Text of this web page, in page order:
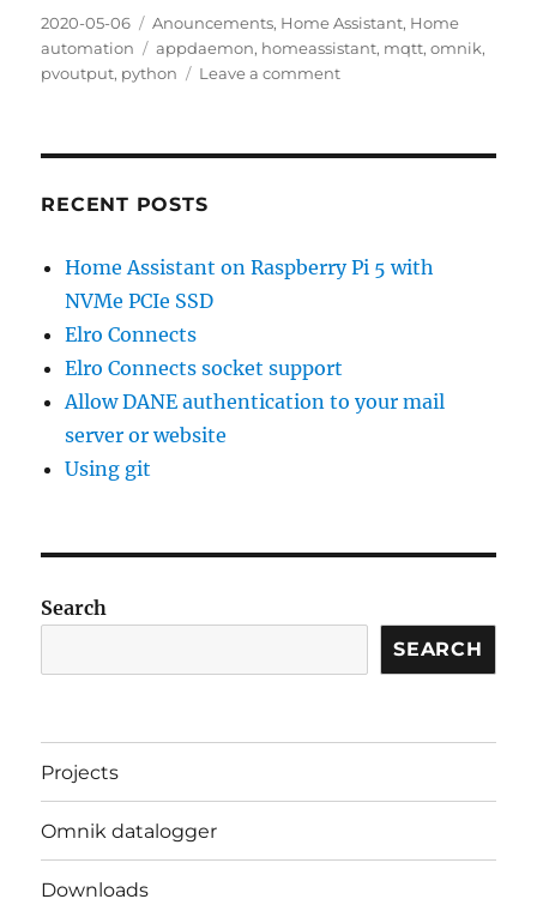
Posted
on
2020-05-06 Categories
Anouncements, Home Assistant, Home
automation
Tags
appdaemon, homeassistant, mqtt,omnik,
pvoutput, python Leave a commenton
RECENT POSTS
Home Assistant on Raspberry Pi 5 with
NVMe PCIe SSD
Elro Connects
Elro Connects socket support
Allow DANE authentication to your mail
server or website
Using git
Search
SEARCH
Projects
Omnik datalogger
Downloads